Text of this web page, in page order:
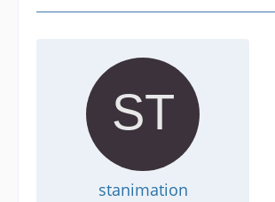
stanimation